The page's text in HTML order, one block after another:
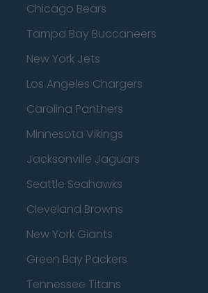
Chicago Bears
Tampa Bay Buccaneers
New York Jets
Los Angeles Chargers
Carolina Panthers
Minnesota Vikings
Jacksonville Jaguars
Seattle Seahawks
Cleveland Browns
New York Giants
Green Bay Packers
Tennessee Titans